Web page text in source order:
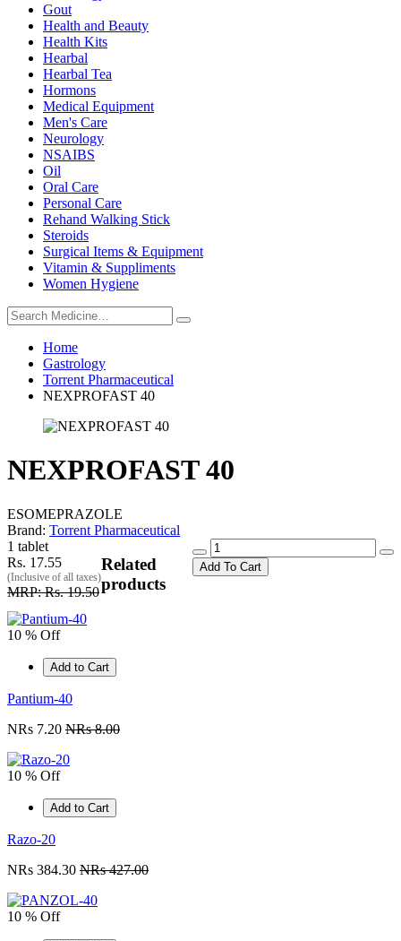
Gout
Health and Beauty
Health Kits
Hearbal
Hearbal Tea
Hormons
Medical Equipment
Men's Care
Neurology
NSAIBS
Oil
Oral Care
Personal Care
Rehand Walking Stick
Steroids
Surgical Items & Equipment
Vitamin & Suppliments
Women Hygiene
Home
Gastrology
Torrent Pharmaceutical
NEXPROFAST 40
NEXPROFAST 40
ESOMEPRAZOLE
Brand: Torrent Pharmaceutical
1 tablet
Rs. 17.55
(Inclusive of all taxes)
MRP: Rs. 19.50
Add To Cart
Related
products
10 % Off
Add to Cart
Pantium-40
NRs 7.20 NRs 8.00
10 % Off
Add to Cart
Razo-20
NRs 384.30 NRs 427.00
10 % Off